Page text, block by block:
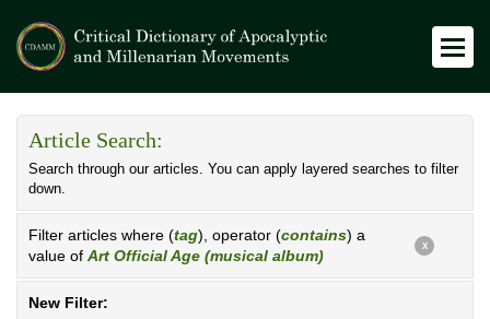
Article Search:
Search through our articles. You can apply layered searches to filter
down.
Filter articles where (tag), operator (contains) a
value of Art Official Age (musical album)
X
New Filter: